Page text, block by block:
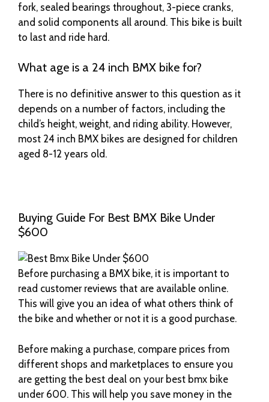
fork, sealed bearings throughout, 3-piece cranks,
and solid components all around. This bike is built
to last and ride hard.
What age is a 24 inch BMX bike for?
There is no definitive answer to this question as it
depends on a number of factors, including the
child’s height, weight, and riding ability. However,
most 24 inch BMX bikes are designed for children
aged 8-12 years old.
Buying Guide For Best BMX Bike Under
$600
Before purchasing a BMX bike, it is important to
read customer reviews that are available online.
This will give you an idea of what others think of
the bike and whether or not it is a good purchase.
Before making a purchase, compare prices from
different shops and marketplaces to ensure you
are getting the best deal on your best bmx bike
under 600. This will help you save money in the